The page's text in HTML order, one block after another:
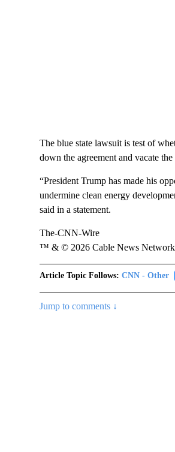
The blue state lawsuit is test of
down the agreement and vacate
“President Trump has made his
undermine clean energy
said in a statement.
The-CNN-Wire
™ & © 2026 Cable News Network,
Article Topic Follows: CNN - Other
Jump to comments ↓